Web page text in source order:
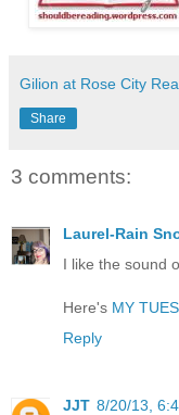
Gilion at Rose City
Share
3 comments:
Laurel-Rain
I like the sound
Here's MY
Reply
JJT 8/20/13,